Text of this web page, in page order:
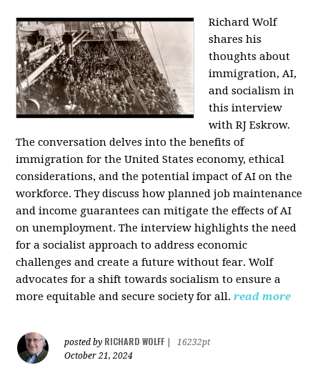
Richard Wolf
shares his
thoughts about
immigration, AI,
and socialism in
this interview
with RJ Eskrow.
The conversation delves into the benefits of
immigration for the United States economy, ethical
considerations, and the potential impact of AI on the
workforce. They discuss how planned job maintenance
and income guarantees can mitigate the effects of AI
on unemployment. The interview highlights the need
for a socialist approach to address economic
challenges and create a future without fear. Wolf
advocates for a shift towards socialism to ensure a
more equitable and secure society for all. read more
posted by RICHARD WOLFF
16232pt
October 21, 2024